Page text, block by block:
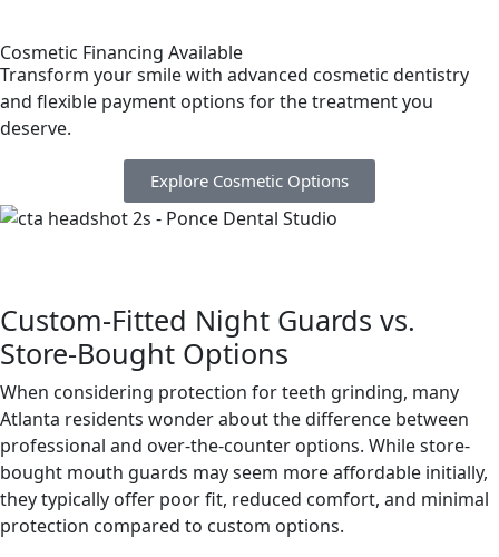
Cosmetic Financing Available
Transform your smile with advanced cosmetic dentistry
and flexible payment options for the treatment you
deserve.
Explore Cosmetic Options
Custom-Fitted Night Guards vs.
Store-Bought Options
When considering protection for teeth grinding, many
Atlanta residents wonder about the difference between
professional and over-the-counter options. While store-
bought mouth guards may seem more affordable initially,
they typically offer poor fit, reduced comfort, and minimal
protection compared to custom options.